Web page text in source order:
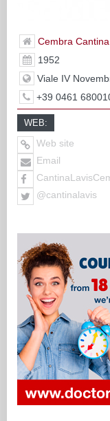
Cembra
1952
Viale IV
+39 0461
WEB:
Web site
Email
@cantinalavis